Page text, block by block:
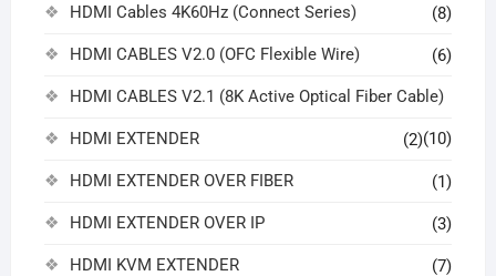
HDMI Cables 4K60Hz (Connect Series) (8)
HDMI CABLES V2.0 (OFC Flexible Wire) (6)
HDMI CABLES V2.1 (8K Active Optical Fiber Cable)
(10)
HDMI EXTENDER (2)
HDMI EXTENDER OVER FIBER (1)
HDMI EXTENDER OVER IP (3)
HDMI KVM EXTENDER (7)